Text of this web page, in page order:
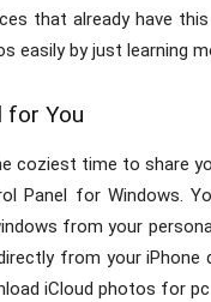
that already have
easily by just learning
for You
coziest time to share
Panel for Windows.
from your
from your
iCloud photos for